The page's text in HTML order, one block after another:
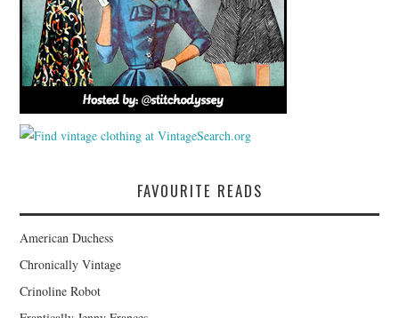
FAVOURITE READS
American Duchess
Chronically Vintage
Crinoline Robot